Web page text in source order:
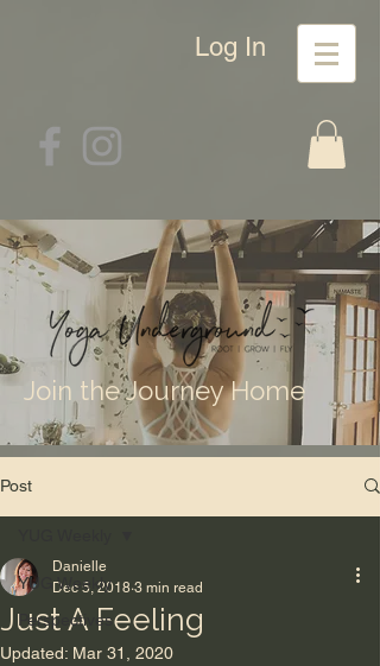
Log In
Join the Journey Home
Post
YUG Weekly
Perspectives
Just A Feeling
Danielle
Dec 5, 2018 3 min read
Updated: Mar 31, 2020